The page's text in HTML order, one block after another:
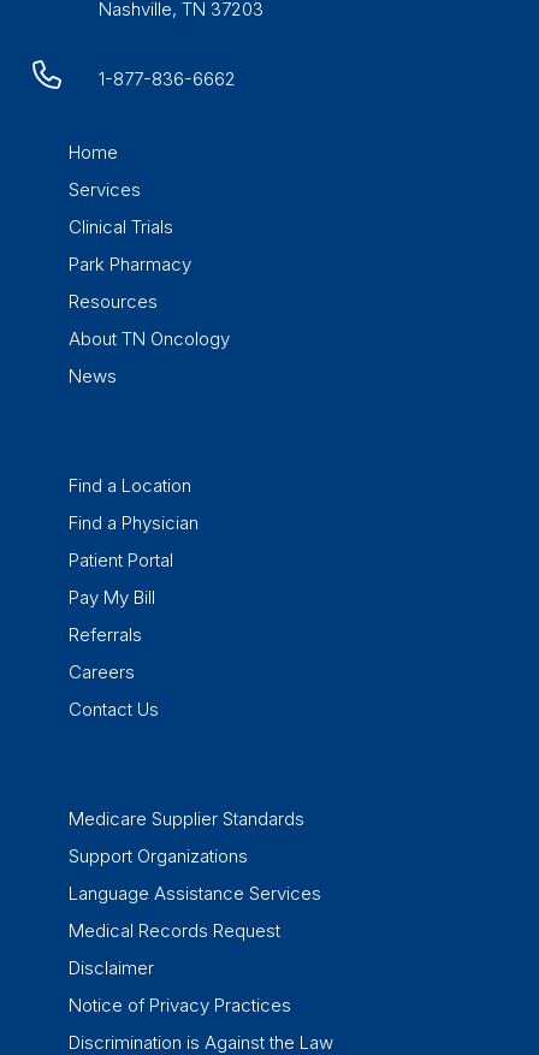
Nashville, TN 37203
1-877-836-6662
Home
Services
Clinical Trials
Park Pharmacy
Resources
About TN Oncology
News
Find a Location
Find a Physician
Patient Portal
Pay My Bill
Referrals
Careers
Contact Us
Medicare Supplier Standards
Support Organizations
Language Assistance Services
Medical Records Request
Disclaimer
Notice of Privacy Practices
Discrimination is Against the Law